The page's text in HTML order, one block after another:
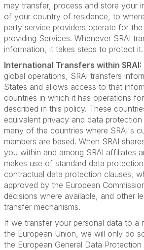
may transfer, process and store your
of your country of residence, to
party service providers operate for
providing Services. Whenever SRAI
information, it takes steps to protect it.
International Transfers within SRAI:
global operations, SRAI transfers
States and allows access to that
countries in which it has operations
described in this policy. These
equivalent privacy and data
many of the countries where SRAI's
members are based. When SRAI
you within and among SRAI affiliates
makes use of standard data
contractual data protection clauses,
approved by the European
decisions where available, and other
transfer mechanisms.
If we transfer your personal data to a
the European Union, we will only do
the European General Data